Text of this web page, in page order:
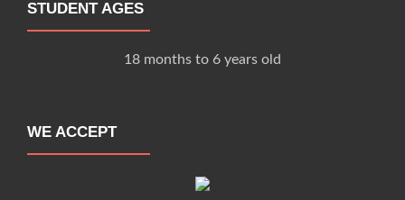
STUDENT AGES
18 months to 6 years old
WE ACCEPT